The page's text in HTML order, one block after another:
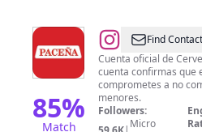
85%
Match
@Cerveza
Paceña
Find Contact
Cuenta oficial de
cuenta confirmas que
comprometes a no
menores.
Followers:
Micro